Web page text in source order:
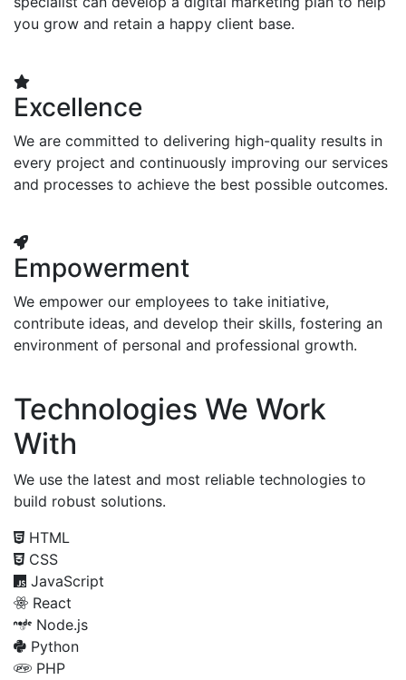
you grow and retain a happy client base.
Excellence
We are committed to delivering high-quality results in
every project and continuously improving our services
and processes to achieve the best possible outcomes.
Empowerment
We empower our employees to take initiative,
contribute ideas, and develop their skills, fostering an
environment of personal and professional growth.
Technologies We Work
With
We use the latest and most reliable technologies to
build robust solutions.
HTML
CSS
JavaScript
React
Node.js
Python
PHP